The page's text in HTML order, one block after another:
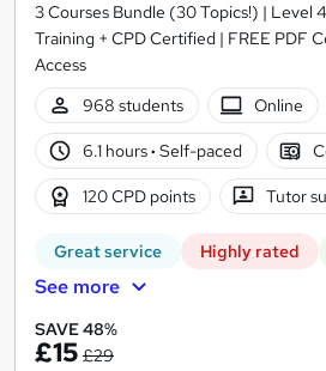
3 Courses Bundle (30 Topics!) | Level
Training + CPD Certified | FREE PDF
Access
968 students
Online
6.1 hours· Self-paced
120 CPD points Tutor
Great service Highly rated
See more
SAVE 48%
£15 £29